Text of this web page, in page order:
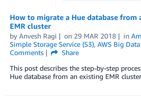
How to migrate a Hue database from
EMR cluster
by Anvesh Ragi on 29 MAR 2018 in
Simple Storage Service (S3), AWS Big Data
Comments
Share
This post describes the step-by-step
Hue database from an existing EMR